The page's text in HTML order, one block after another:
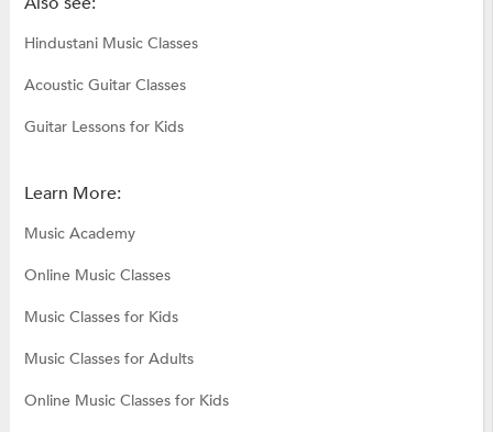
Hindustani Music Classes
Acoustic Guitar Classes
Guitar Lessons for Kids
Learn More:
Music Academy
Online Music Classes
Music Classes for Kids
Music Classes for Adults
Online Music Classes for Kids